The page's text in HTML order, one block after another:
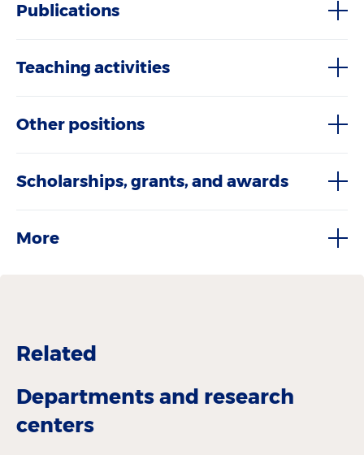
Publications
Teaching activities
Other positions
Scholarships, grants, and awards
More
Related
Departments and research
centers